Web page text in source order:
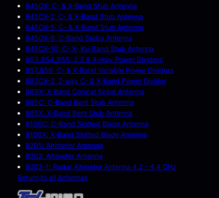
845CX: C- & X-Band Stub Antenna
845CX-2: C- & X-Band Stub Antenna
845CX-5: C- & X-Band Stub Antenna
845CX-8: C-Band Stuba Antenna
845CX-10: C-,X-,Ku-Band Stub Antenna
853_854_855: 2,3 & 4-way Power Dividers
857_858: C- & X-Band Variable Power Dividers
883CX-2: 2-way C- & X-Band Power Divider
889X: X-Band Conical Spiral Antenna
895C: C-Band Bent Stub Antenna
895X: X-Band Bent Stub Antenna
8100C: C-Band Slotted Blade Antenna
8100X: X-Band Slotted Blade Antenna
8201: ‘Altimeter Antenna
8202: Altimeter Antenna
8203-1: Radar Altimeter Antenna 4.2 – 4.4 GHz
Return to all Antennas